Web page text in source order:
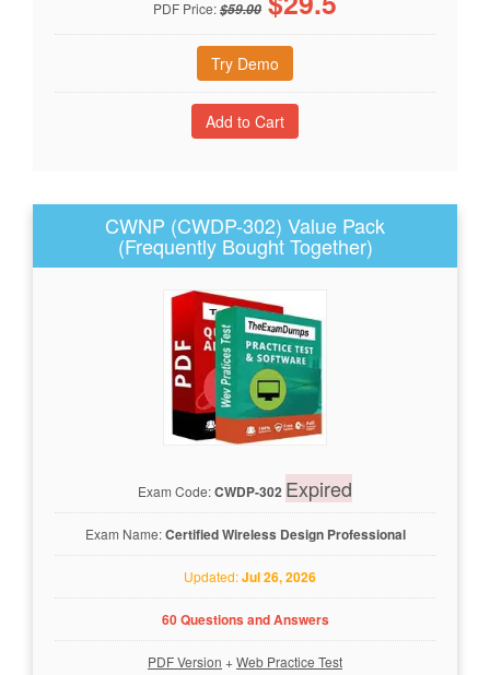
PDF Price:$59.00
Try Demo
CWNP (CWDP-302) Value Pack
(Frequently Bought Together)
Exam Code:CWDP-302 Expired
Exam Name:Certified Wireless Design Professional
Updated:Jul 26, 2026
60 Questions and Answers
PDF Version +Web Practice Test